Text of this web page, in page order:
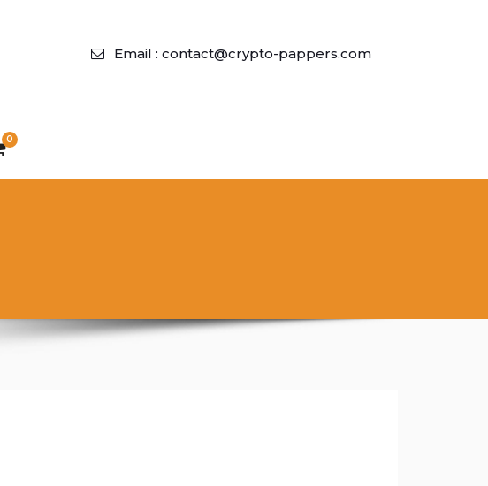
Email : contact@crypto-pappers.com
0